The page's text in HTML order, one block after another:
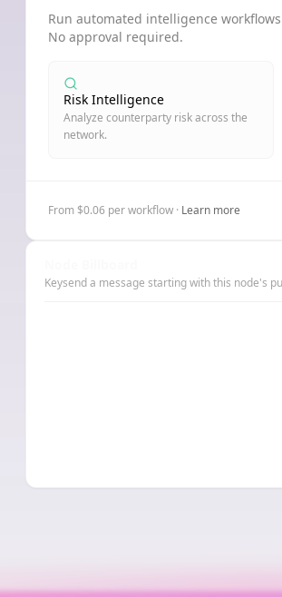
Run automated intelligence
No approval required.
Risk Intelligence
Analyze counterparty risk across the
network.
From $0.06 per workflow · Learn more
Keysend a message starting with this node's